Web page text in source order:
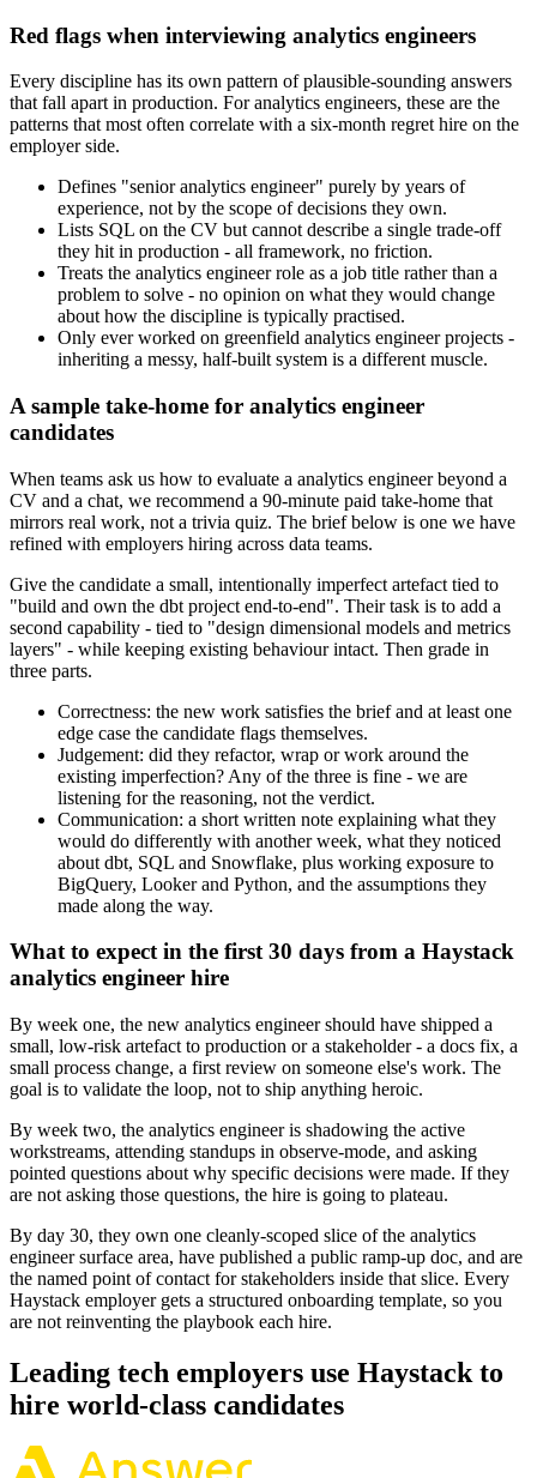
Red flags when interviewing analytics engineers
Every discipline has its own pattern of plausible-sounding answers
that fall apart in production. For analytics engineers, these are the
patterns that most often correlate with a six-month regret hire on the
employer side.
Defines "senior analytics engineer" purely by years of
experience, not by the scope of decisions they own.
Lists SQL on the CV but cannot describe a single trade-off
they hit in production - all framework, no friction.
Treats the analytics engineer role as a job title rather than a
problem to solve - no opinion on what they would change
about how the discipline is typically practised.
Only ever worked on greenfield analytics engineer projects -
inheriting a messy, half-built system is a different muscle.
A sample take-home for analytics engineer
candidates
When teams ask us how to evaluate a analytics engineer beyond a
CV and a chat, we recommend a 90-minute paid take-home that
mirrors real work, not a trivia quiz. The brief below is one we have
refined with employers hiring across data teams.
Give the candidate a small, intentionally imperfect artefact tied to
"build and own the dbt project end-to-end". Their task is to add a
second capability - tied to "design dimensional models and metrics
layers" - while keeping existing behaviour intact. Then grade in
three parts.
Correctness: the new work satisfies the brief and at least one
edge case the candidate flags themselves.
Judgement: did they refactor, wrap or work around the
existing imperfection? Any of the three is fine - we are
listening for the reasoning, not the verdict.
Communication: a short written note explaining what they
would do differently with another week, what they noticed
about dbt, SQL and Snowflake, plus working exposure to
BigQuery, Looker and Python, and the assumptions they
made along the way.
What to expect in the first 30 days from a Haystack
analytics engineer hire
By week one, the new analytics engineer should have shipped a
small, low-risk artefact to production or a stakeholder - a docs fix, a
small process change, a first review on someone else's work. The
goal is to validate the loop, not to ship anything heroic.
By week two, the analytics engineer is shadowing the active
workstreams, attending standups in observe-mode, and asking
pointed questions about why specific decisions were made. If they
are not asking those questions, the hire is going to plateau.
By day 30, they own one cleanly-scoped slice of the analytics
engineer surface area, have published a public ramp-up doc, and are
the named point of contact for stakeholders inside that slice. Every
Haystack employer gets a structured onboarding template, so you
are not reinventing the playbook each hire.
Leading tech employers use Haystack to
hire world-class candidates